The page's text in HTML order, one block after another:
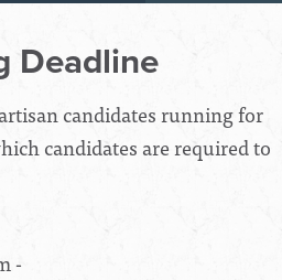
Deadline
candidates running for
candidates are required to
-